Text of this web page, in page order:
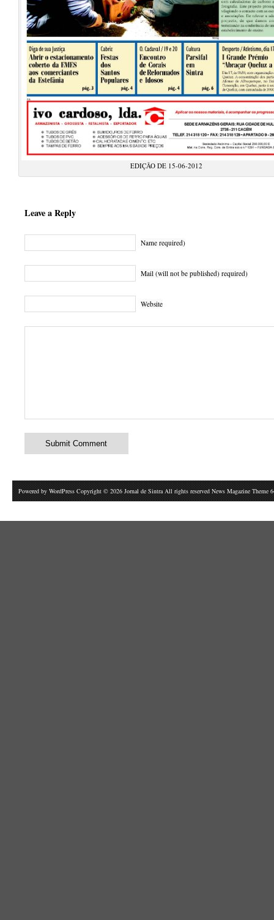
EDIÇÃO DE 15-06-2012
Leave a Reply
Name required)
Mail (will not be published) required)
Website
Powered by WordPress Copyright © 2026 Jornal de Sintra All rights reserved News Magazine Theme